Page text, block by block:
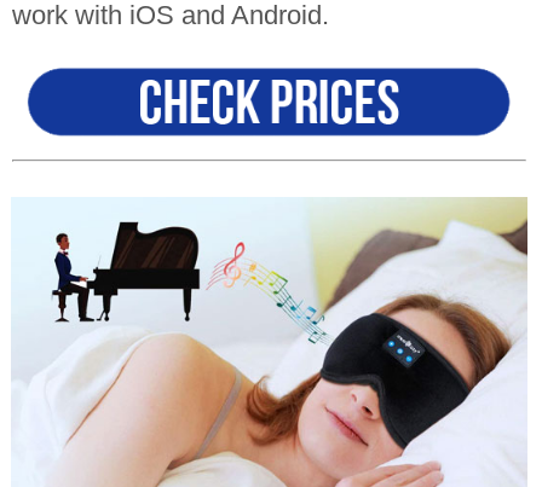
work with iOS and Android.